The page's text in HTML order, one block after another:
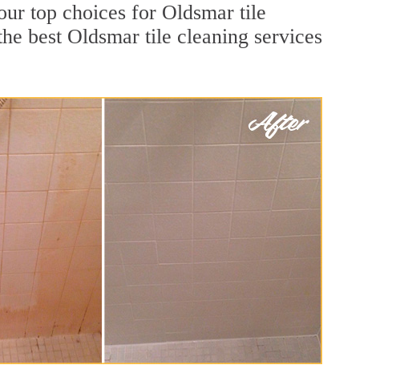
top choices for Oldsmar tile
best Oldsmar tile cleaning services